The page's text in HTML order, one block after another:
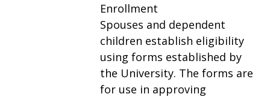
Enrollment
Spouses and dependent
children establish eligibility
using forms established by
the University. The forms are
for use in approving